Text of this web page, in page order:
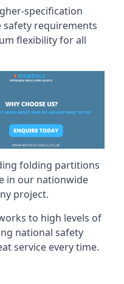
specification
safety requirements
flexibility for all
folding partitions
in our nationwide
project.
to high levels of
national safety
service every time.